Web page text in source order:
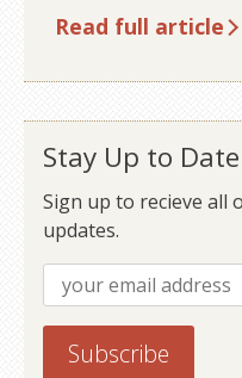
Read full article
Stay Up to Date
Sign up to recieve all
updates.